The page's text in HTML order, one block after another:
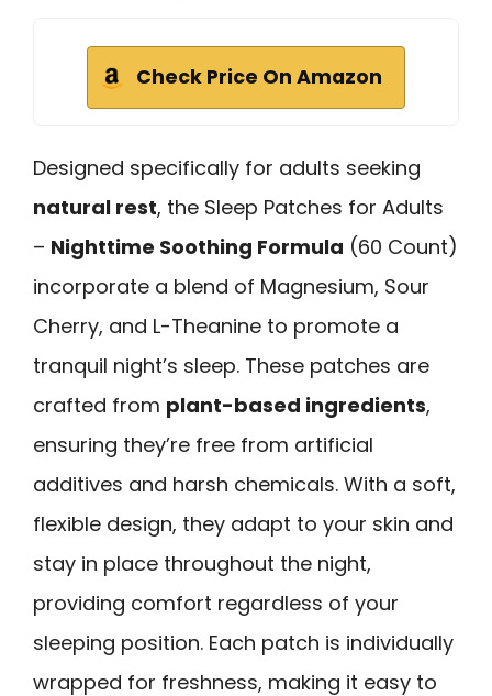
Check Price On Amazon
Designed specifically for adults seeking
natural rest, the Sleep Patches for Adults
– Nighttime Soothing Formula (60 Count)
incorporate a blend of Magnesium, Sour
Cherry, and L-Theanine to promote a
tranquil night’s sleep. These patches are
crafted from plant-based ingredients,
ensuring they’re free from artificial
additives and harsh chemicals. With a soft,
flexible design, they adapt to your skin and
stay in place throughout the night,
providing comfort regardless of your
sleeping position. Each patch is individually
wrapped for freshness, making it easy to